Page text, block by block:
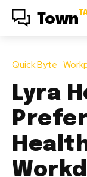
Town
Quick Byte
Lyra